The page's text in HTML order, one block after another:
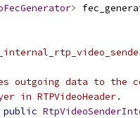
>
outgoing data to the
in RTPVideoHeader.
public